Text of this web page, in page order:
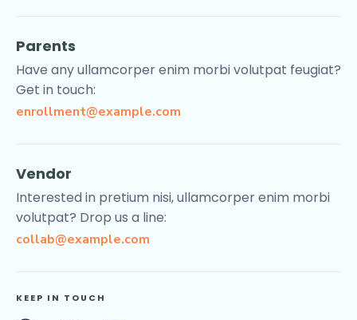
Parents
Have any ullamcorper enim morbi volutpat feugiat?
Get in touch:
enrollment@example.com
Vendor
Interested in pretium nisi, ullamcorper enim morbi
volutpat? Drop us a line:
collab@example.com
KEEP IN TOUCH